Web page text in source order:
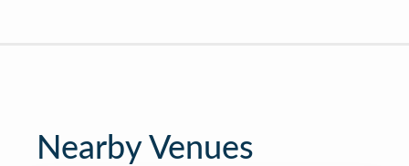
Nearby Venues